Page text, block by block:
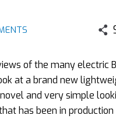
of the many electric
at a brand new
and very simple
has been in